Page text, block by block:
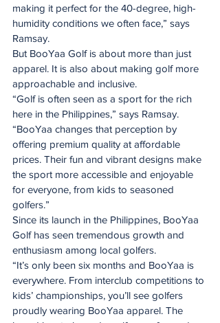
making it perfect for the 40-degree, high-
humidity conditions we often face,” says
Ramsay.
But BooYaa Golf is about more than just
apparel. It is also about making golf more
approachable and inclusive.
“Golf is often seen as a sport for the rich
here in the Philippines,” says Ramsay.
“BooYaa changes that perception by
offering premium quality at affordable
prices. Their fun and vibrant designs make
the sport more accessible and enjoyable
for everyone, from kids to seasoned
golfers.”
Since its launch in the Philippines, BooYaa
Golf has seen tremendous growth and
enthusiasm among local golfers.
“It’s only been six months and BooYaa is
everywhere. From interclub competitions to
kids’ championships, you’ll see golfers
proudly wearing BooYaa apparel. The